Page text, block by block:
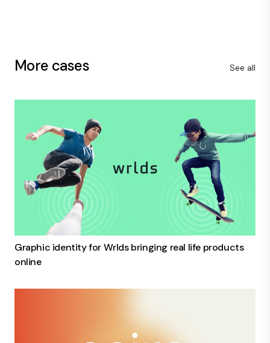
More cases See all
Graphic identity for Wrlds bringing real life products
online